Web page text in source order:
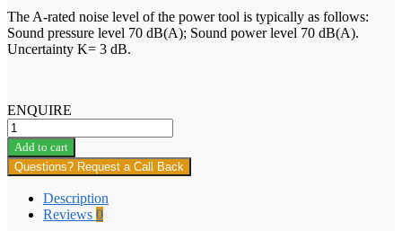
The A-rated noise level of the power tool is typically as follows:
Sound pressure level 70 dB(A); Sound power level 70 dB(A).
Uncertainty K= 3 dB.
ENQUIRE
bosch
GHG
180
Professional
Gun
quantity
Add to cart
Questions? Request a Call Back
Description
Reviews 0